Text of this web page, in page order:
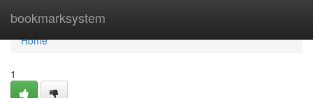
bookmarksystem
Home
Home
1